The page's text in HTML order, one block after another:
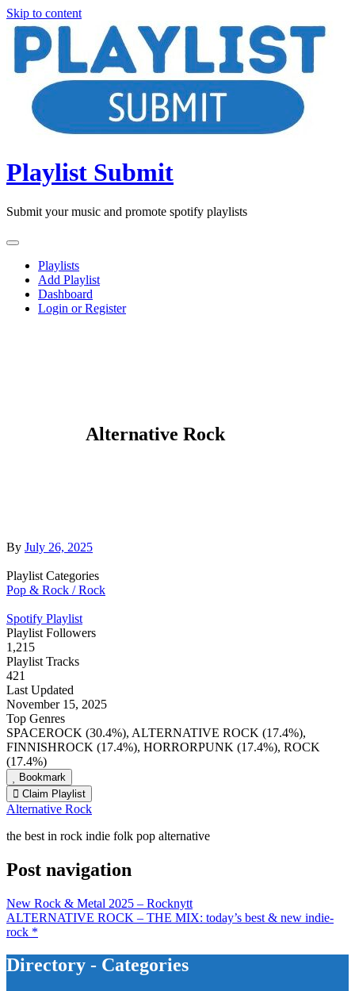
Skip to content
Playlist Submit
Submit your music and promote spotify playlists
Playlists
Add Playlist
Dashboard
Login or Register
Alternative Rock
By July 26, 2025
Playlist Categories
Pop & Rock / Rock
Spotify Playlist
Playlist Followers
1,215
Playlist Tracks
421
Last Updated
November 15, 2025
Top Genres
SPACEROCK (30.4%), ALTERNATIVE ROCK (17.4%),
FINNISHROCK (17.4%), HORRORPUNK (17.4%), ROCK
(17.4%)
Bookmark
Claim Playlist
Alternative Rock
the best in rock indie folk pop alternative
Post navigation
New Rock & Metal 2025 – Rocknytt
ALTERNATIVE ROCK – THE MIX: today’s best & new indie-
rock *
Directory - Categories